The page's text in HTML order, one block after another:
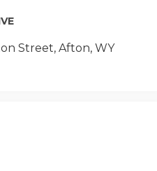
Street, Afton, WY